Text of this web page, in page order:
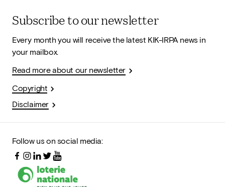
Subscribe to our newsletter
Every month you will receive the latest KIK-IRPA news in
your mailbox.
Read more about our newsletter
Copyright
Disclaimer
Follow us on social media: